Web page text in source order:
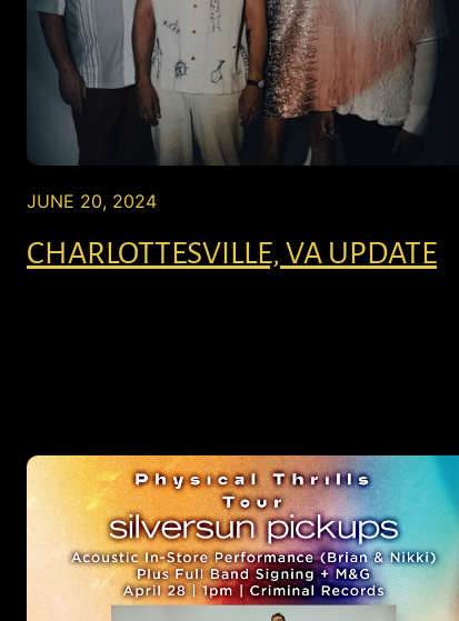
JUNE 20, 2024
CHARLOTTESVILLE, VA UPDATE